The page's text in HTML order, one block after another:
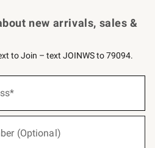
new arrivals, sales &
to Join – text JOINWS to 79094.
(Optional)